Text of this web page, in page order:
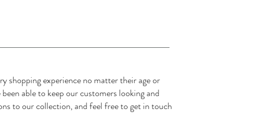
shopping experience no matter their age or
able to keep our customers looking and
to our collection, and feel free to get in touch